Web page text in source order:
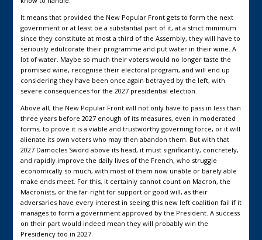
It means that provided the New Popular Front gets to form the next
government or at least be a substantial part of it, at a strict minimum
since they constitute at most a third of the Assembly, they will have to
seriously edulcorate their programme and put water in their wine. A
lot of water. Maybe so much their voters would no longer taste the
promised wine, recognise their electoral program, and will end up
considering they have been once again betrayed by the left, with
severe consequences for the 2027 presidential election.
Above all, the New Popular Front will not only have to pass in less than
three years before 2027 enough of its measures, even in moderated
forms, to prove it is a viable and trustworthy governing force, or it will
alienate its own voters who may then abandon them. But with that
2027 Damocles Sword above its head, it must significantly, concretely,
and rapidly improve the daily lives of the French, who struggle
economically so much, with most of them now unable or barely able
make ends meet. For this, it certainly cannot count on Macron, the
Macronists, or the far-right for support or good will, as their
adversaries have every interest in seeing this new left coalition fail if it
manages to form a government approved by the President. A success
on their part would indeed mean they will probably win the
Presidency too in 2027.